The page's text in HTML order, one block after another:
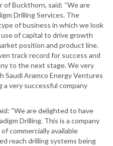
of Buckthorn, said: “We are
Drilling Services. The
of business in which we look
of capital to drive growth
position and product line.
track record for success and
to the next stage. We very
Saudi Aramco Energy Ventures
a very successful company
“We are delighted to have
Drilling. This is a company
commercially available
reach drilling systems being